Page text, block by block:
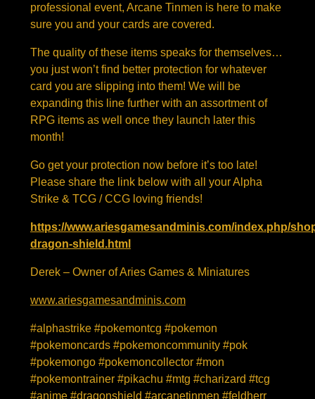
professional event, Arcane Tinmen is here to make
sure you and your cards are covered.
The quality of these items speaks for themselves…
you just won’t find better protection for whatever
card you are slipping into them! We will be
expanding this line further with an assortment of
RPG items as well once they launch later this
month!
Go get your protection now before it’s too late!
Please share the link below with all your Alpha
Strike & TCG / CCG loving friends!
https://www.ariesgamesandminis.com/index.php/
dragon-shield.html
Derek – Owner of Aries Games & Miniatures
www.ariesgamesandminis.com
#alphastrike #pokemontcg #pokemon
#pokemoncards #pokemoncommunity #pok
#pokemongo #pokemoncollector #mon
#pokemontrainer #pikachu #mtg #charizard #tcg
#anime #dragonshield #arcanetinmen #feldherr